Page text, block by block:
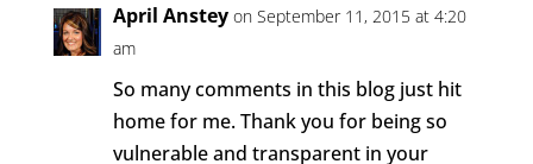
April Anstey on September 11, 2015 at 4:20
am
So many comments in this blog just hit
home for me. Thank you for being so
vulnerable and transparent in your